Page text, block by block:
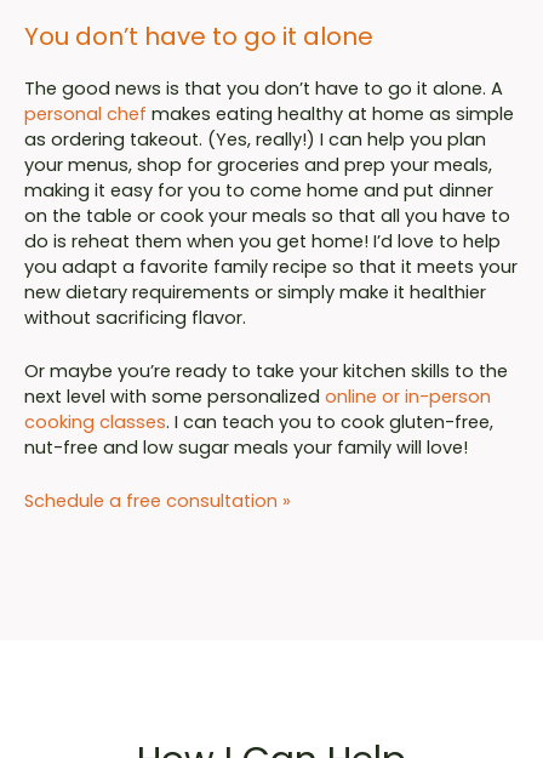
You don’t have to go it alone
The good news is that you don’t have to go it alone. A
personal chef makes eating healthy at home as simple
as ordering takeout. (Yes, really!) I can help you plan
your menus, shop for groceries and prep your meals,
making it easy for you to come home and put dinner
on the table or cook your meals so that all you have to
do is reheat them when you get home! I’d love to help
you adapt a favorite family recipe so that it meets your
new dietary requirements or simply make it healthier
without sacrificing flavor.
Or maybe you’re ready to take your kitchen skills to the
next level with some personalized online or in-person
cooking classes. I can teach you to cook gluten-free,
nut-free and low sugar meals your family will love!
Schedule a free consultation »